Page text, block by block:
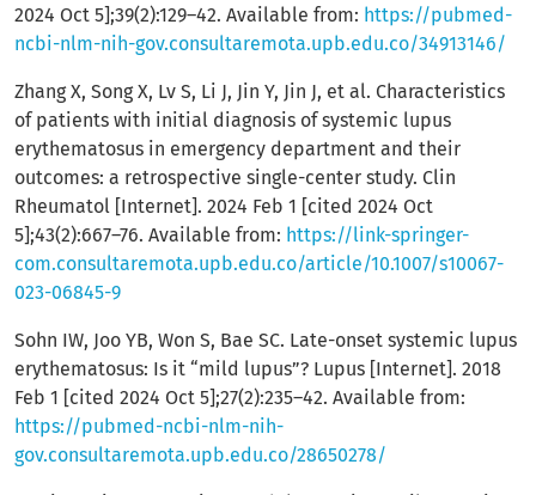
2024 Oct 5];39(2):129–42. Available from: https://pubmed-
ncbi-nlm-nih-gov.consultaremota.upb.edu.co/34913146/
Zhang X, Song X, Lv S, Li J, Jin Y, Jin J, et al. Characteristics
of patients with initial diagnosis of systemic lupus
erythematosus in emergency department and their
outcomes: a retrospective single-center study. Clin
Rheumatol [Internet]. 2024 Feb 1 [cited 2024 Oct
5];43(2):667–76. Available from: https://link-springer-
com.consultaremota.upb.edu.co/article/10.1007/s10067-
023-06845-9
Sohn IW, Joo YB, Won S, Bae SC. Late-onset systemic lupus
erythematosus: Is it “mild lupus”? Lupus [Internet]. 2018
Feb 1 [cited 2024 Oct 5];27(2):235–42. Available from:
https://pubmed-ncbi-nlm-nih-
gov.consultaremota.upb.edu.co/28650278/